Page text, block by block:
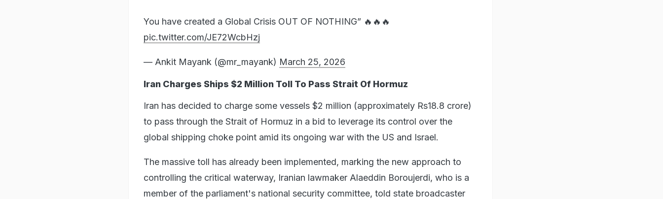
You have created a Global Crisis OUT OF NOTHING” 🔥🔥🔥
pic.twitter.com/JE72WcbHzj
— Ankit Mayank (@mr_mayank) March 25, 2026
Iran Charges Ships $2 Million Toll To Pass Strait Of Hormuz
Iran has decided to charge some vessels $2 million (approximately Rs18.8 crore)
to pass through the Strait of Hormuz in a bid to leverage its control over the
global shipping choke point amid its ongoing war with the US and Israel.
The massive toll has already been implemented, marking the new approach to
controlling the critical waterway, Iranian lawmaker Alaeddin Boroujerdi, who is a
member of the parliament's national security committee, told state broadcaster